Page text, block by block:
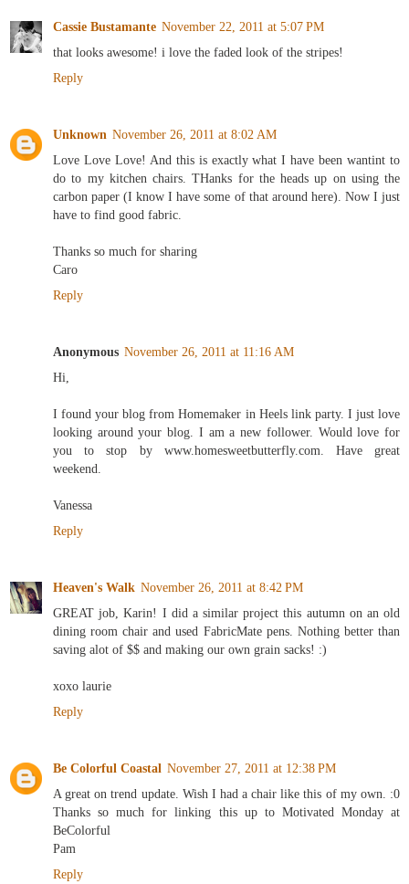
Cassie Bustamante November 22, 2011 at 5:07 PM
that looks awesome! i love the faded look of the stripes!
Reply
Unknown November 26, 2011 at 8:02 AM
Love Love Love! And this is exactly what I have been wantint to
do to my kitchen chairs. THanks for the heads up on using the
carbon paper (I know I have some of that around here). Now I just
have to find good fabric.
Thanks so much for sharing
Caro
Reply
Anonymous November 26, 2011 at 11:16 AM
Hi,
I found your blog from Homemaker in Heels link party. I just love
looking around your blog. I am a new follower. Would love for
you to stop by www.homesweetbutterfly.com. Have great
weekend.
Vanessa
Reply
Heaven's Walk November 26, 2011 at 8:42 PM
GREAT job, Karin! I did a similar project this autumn on an old
dining room chair and used FabricMate pens. Nothing better than
saving alot of $$ and making our own grain sacks! :)
xoxo laurie
Reply
Be Colorful Coastal November 27, 2011 at 12:38 PM
A great on trend update. Wish I had a chair like this of my own. :0
Thanks so much for linking this up to Motivated Monday at
BeColorful
Pam
Reply